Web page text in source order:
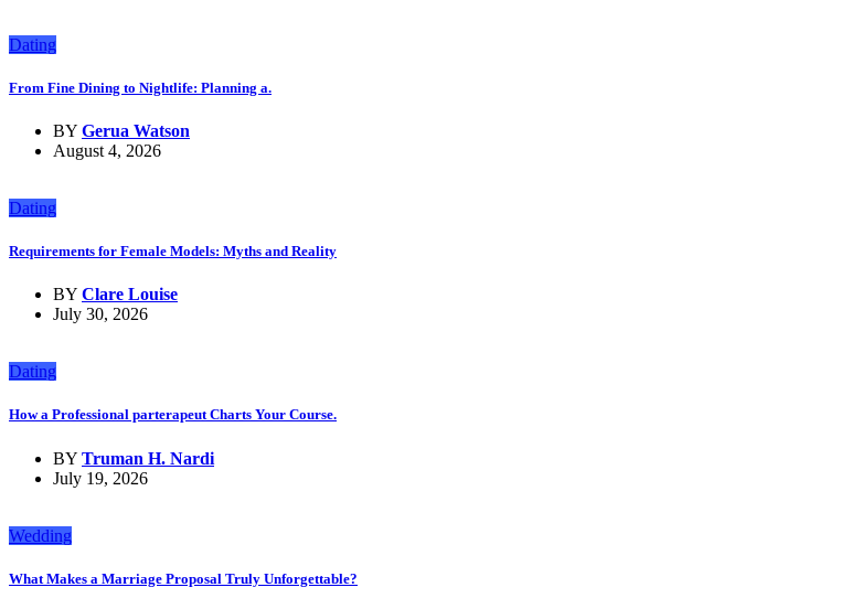
Dating
From Fine Dining to Nightlife: Planning a.
BY Gerua Watson
August 4, 2026
Dating
Requirements for Female Models: Myths and Reality
BY Clare Louise
July 30, 2026
Dating
How a Professional parterapeut Charts Your Course.
BY Truman H. Nardi
July 19, 2026
Wedding
What Makes a Marriage Proposal Truly Unforgettable?